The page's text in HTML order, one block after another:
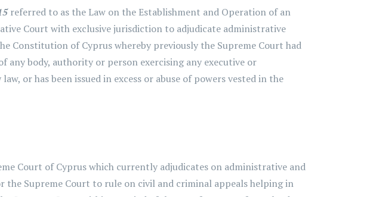
referred to as the Law on the Establishment and Operation of an
Court with exclusive jurisdiction to adjudicate administrative
Constitution of Cyprus whereby previously the Supreme Court had
body, authority or person exercising any executive or
or has been issued in excess or abuse of powers vested in the
Court of Cyprus which currently adjudicates on administrative and
Supreme Court to rule on civil and criminal appeals helping in